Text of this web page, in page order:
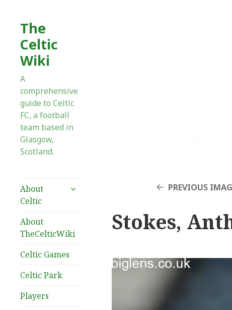
The
Celtic
Wiki
A
comprehensive
guide to Celtic
FC, a football
team based in
Glasgow,
Scotland.
About
Celtic
expand
About
TheCelticWiki
Celtic Games
Celtic Park
Players
PREVIOUS
Stokes,